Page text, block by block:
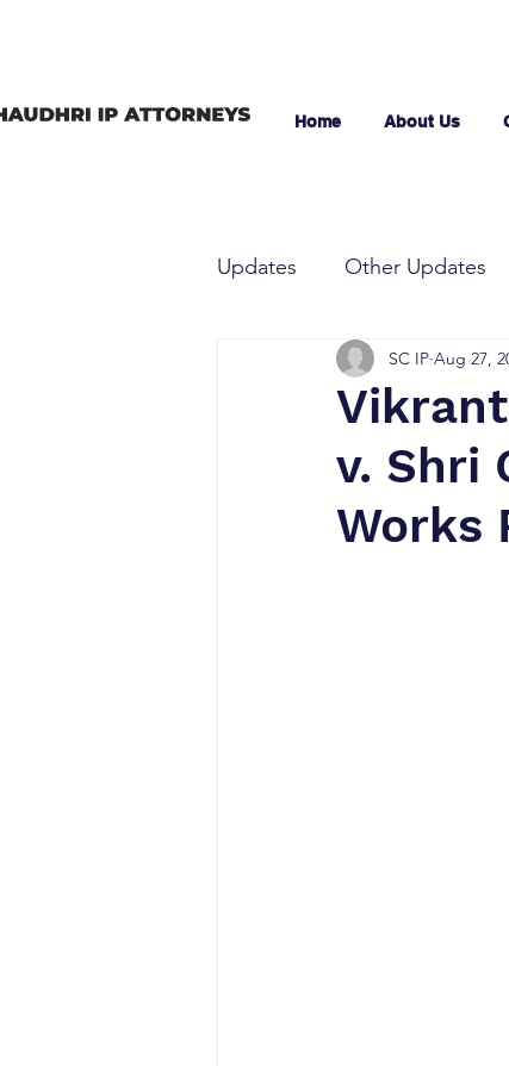
Home About Us
Updates Other Updates
v. Shri
Works
SC IP Aug 27,